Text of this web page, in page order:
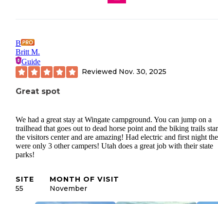
B
Britt M.
Guide
Reviewed Nov. 30, 2025
Great spot
We had a great stay at Wingate campground. You can jump on a
trailhead that goes out to dead horse point and the biking trails
the visitors center and are amazing! Had electric and first night
were only 3 other campers! Utah does a great job with their state
parks!
SITE
55
MONTH OF VISIT
November